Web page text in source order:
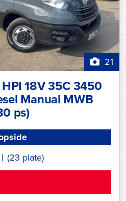
21
18V 35C 3450
Manual MWB
ps)
(23 plate)